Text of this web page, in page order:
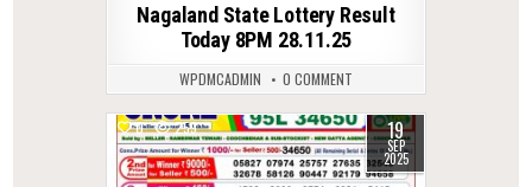
Nagaland State Lottery Result
Today 8PM 28.11.25
WPDMCADMIN 0 COMMENT
0 259 19
SEP
2025